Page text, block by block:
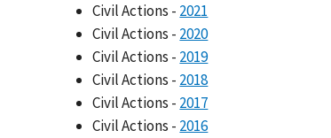
Civil Actions - 2021
Civil Actions - 2020
Civil Actions - 2019
Civil Actions - 2018
Civil Actions - 2017
Civil Actions - 2016